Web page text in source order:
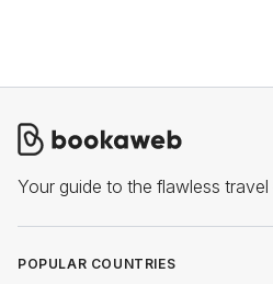
Your guide to the flawless travel
POPULAR COUNTRIES